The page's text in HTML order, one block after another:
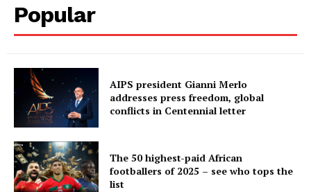
Popular
AIPS president Gianni Merlo
addresses press freedom, global
conflicts in Centennial letter
The 50 highest-paid African
footballers of 2025 – see who tops the
list